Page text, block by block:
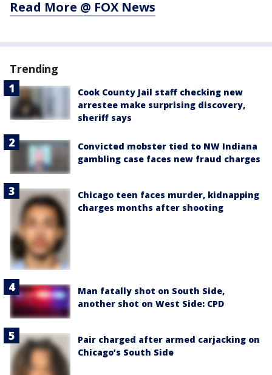
Read More @ FOX News
Trending
Cook County Jail staff checking new
arrestee make surprising discovery,
sheriff says
Convicted mobster tied to NW Indiana
gambling case faces new fraud charges
Chicago teen faces murder, kidnapping
charges months after shooting
Man fatally shot on South Side,
another shot on West Side: CPD
Pair charged after armed carjacking on
Chicago’s South Side